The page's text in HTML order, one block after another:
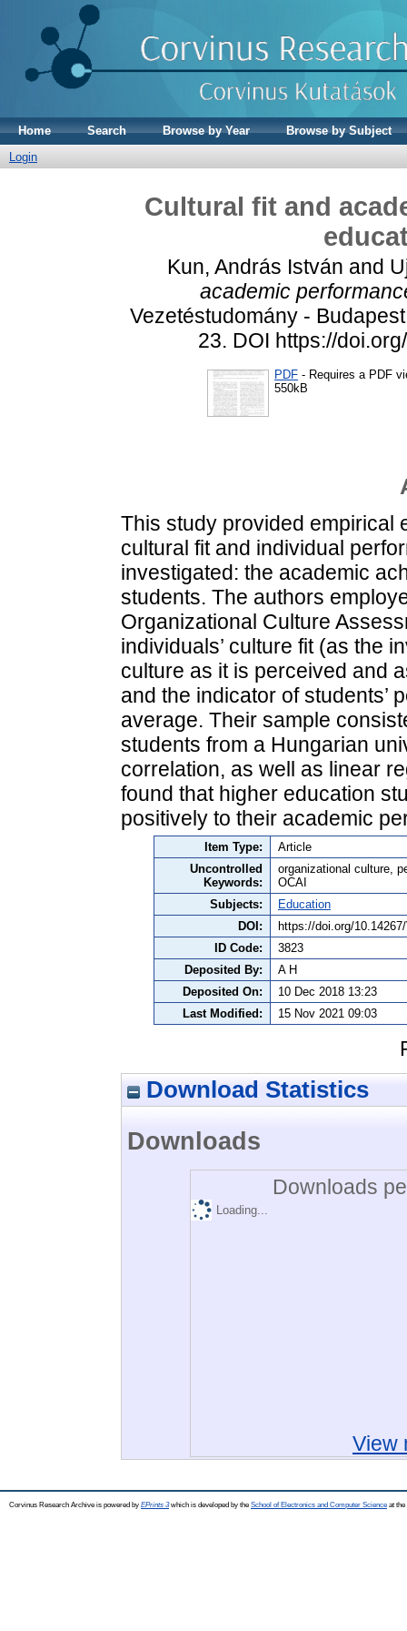
Home Search Browse by Year
Browse by Subject
Login
Cultural fit and
Kun, András István and
academic
Vezetéstudomány -
23. DOI https://
PDF - Requires a PDF
550kB
This study provided empirical
cultural fit and individual
investigated: the academic
students. The authors
Organizational Culture
individuals’ culture fit (as the
culture as it is perceived and
and the indicator of students’
average. Their sample
students from a Hungarian
correlation, as well as linear
found that higher education
positively to their academic
Item Type:
Article
Uncontrolled
Keywords:
organizational culture,
OCAI
Subjects:
Education
DOI:
https://doi.org/
ID Code:
3823
Deposited By:
A H
Deposited On:
10 Dec 2018 13:23
Last Modified:
15 Nov 2021 09:03
Download Statistics
Downloads
Downloads
Loading...
View
Corvinus Research Archive is powered by EPrints 3which is developed by the School of Electronics and Computer Science at